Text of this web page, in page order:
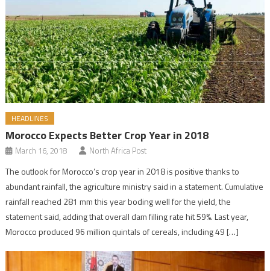
HEADLINES
Morocco Expects Better Crop Year in 2018
March 16, 2018 North Africa Post
The outlook for Morocco’s crop year in 2018 is positive thanks to
abundant rainfall, the agriculture ministry said in a statement. Cumulative
rainfall reached 281 mm this year boding well for the yield, the
statement said, adding that overall dam filling rate hit 59%. Last year,
Morocco produced 96 million quintals of cereals, including 49 […]